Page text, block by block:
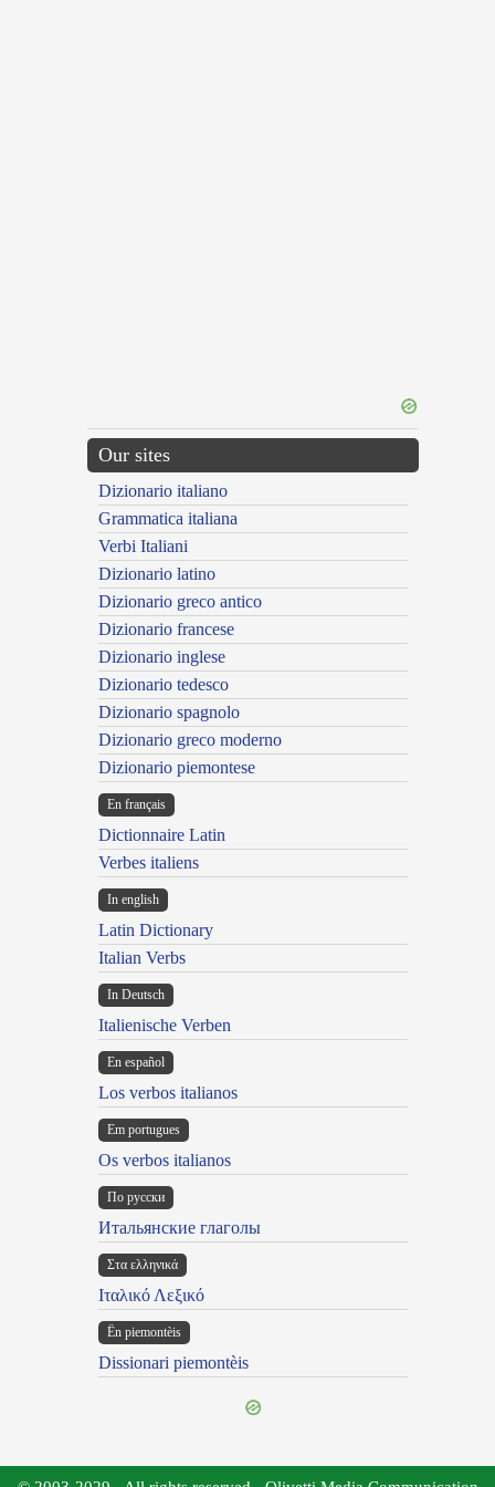
Our sites
Dizionario italiano
Grammatica italiana
Verbi Italiani
Dizionario latino
Dizionario greco antico
Dizionario francese
Dizionario inglese
Dizionario tedesco
Dizionario spagnolo
Dizionario greco moderno
Dizionario piemontese
En français
Dictionnaire Latin
Verbes italiens
In english
Latin Dictionary
Italian Verbs
In Deutsch
Italienische Verben
En español
Los verbos italianos
Em portugues
Os verbos italianos
По русски
Итальянские глаголы
Στα ελληνικά
Ιταλικό Λεξικό
Ën piemontèis
Dissionari piemontèis